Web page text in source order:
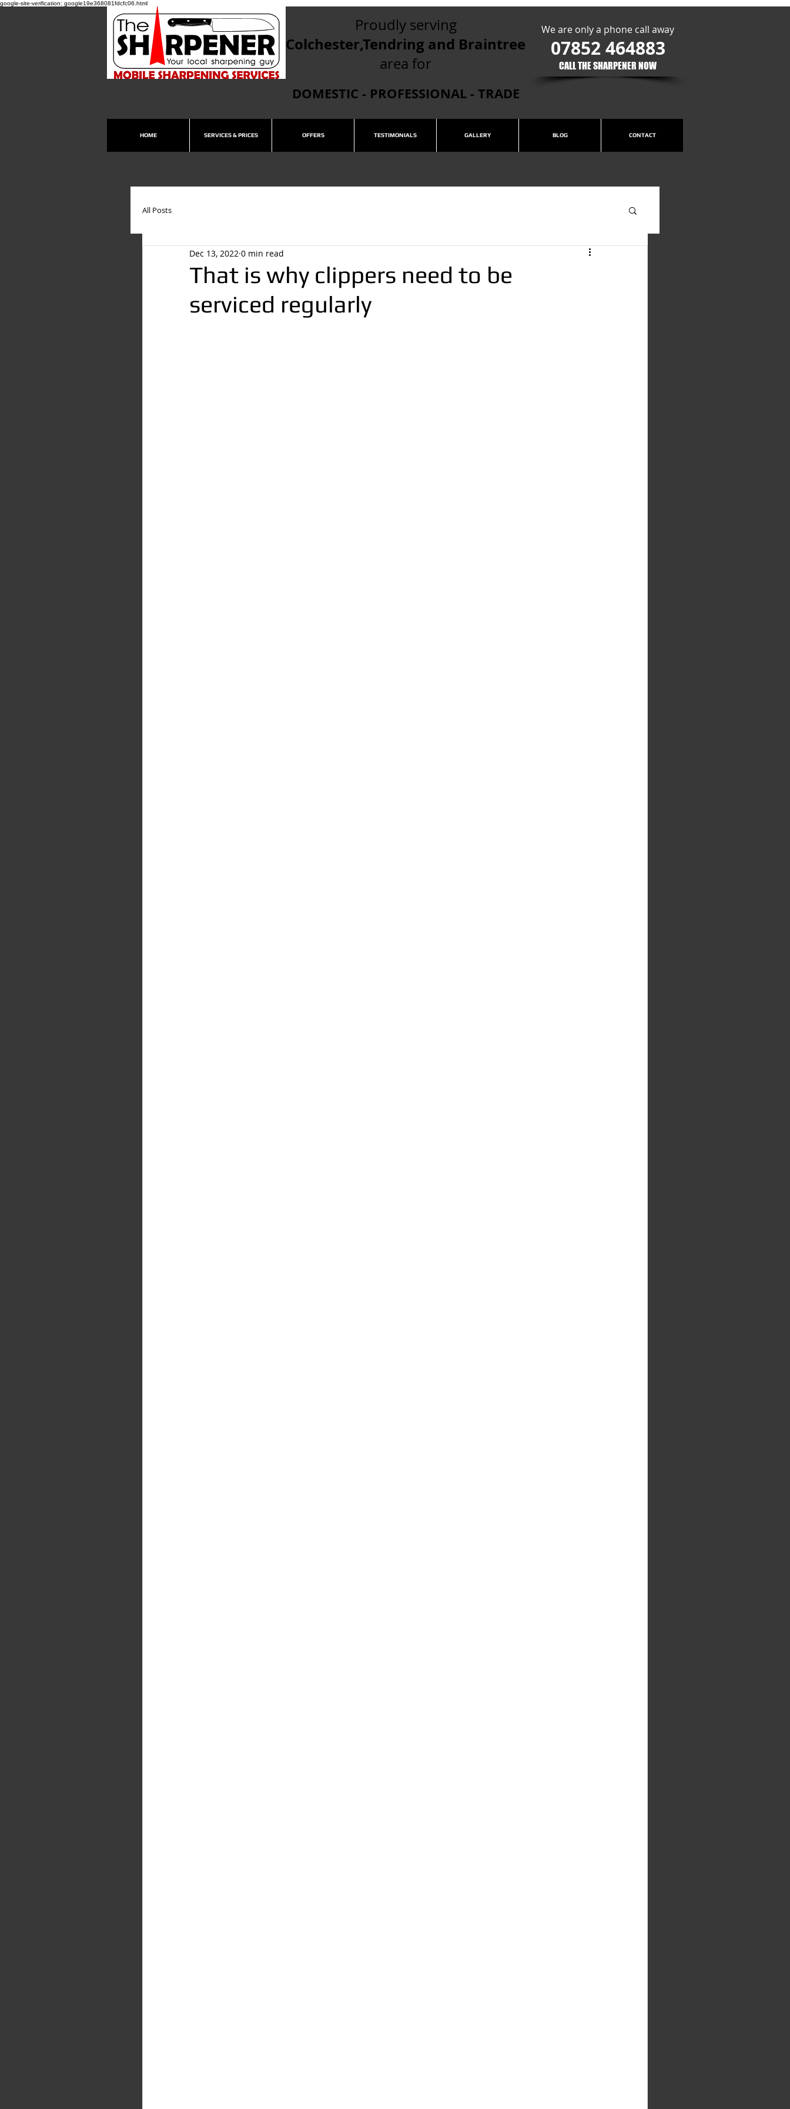
google-site-verification: google19e368081fdcfc06.html
Proudly serving
Colchester,Tendring and Braintree
area for
We are only a phone call away
07852 464883
CALL THE SHARPENER NOW​
DOMESTIC - PROFESSIONAL - TRADE
HOME SERVICES & PRICES OFFERS TESTIMONIALS GALLERY BLOG CONTACT
All Posts
That is why clippers need to be
serviced regularly
Dec 13, 2022 0 min read